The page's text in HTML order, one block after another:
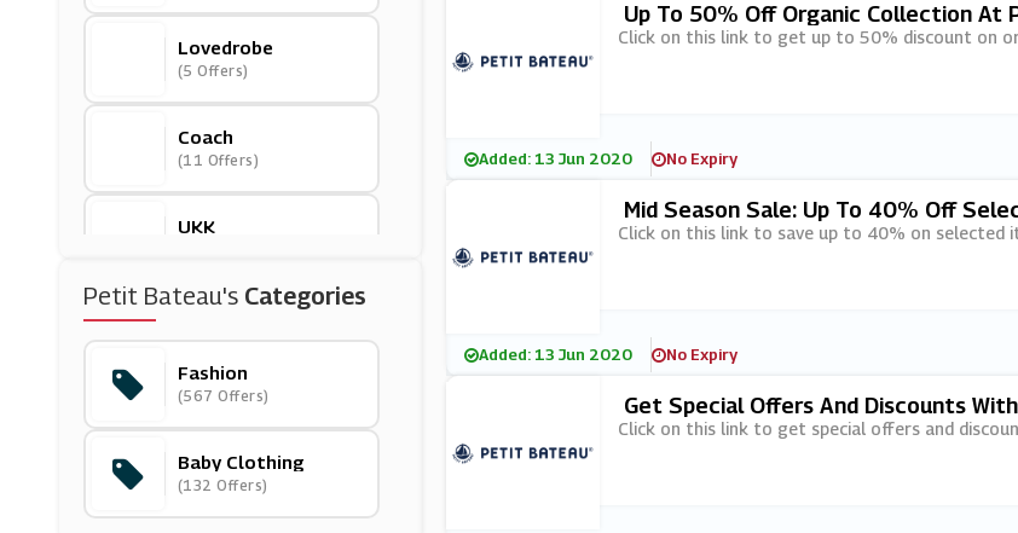
Lovedrobe
(5 Offers)
Coach
(11 Offers)
UKK
(12 Offers)
Fenn Wright Manson
(6 Offers)
Homage
(0 Offers)
Petit Bateau's Categories
Fashion
(567 Offers)
Baby Clothing
(132 Offers)
Up To 50% Off Organic Collection At
Click on this link to get up to 50% discount on
Added: 13 Jun 2020 No Expiry
Mid Season Sale: Up To 40% Off
Click on this link to save up to 40% on selected
Added: 13 Jun 2020 No Expiry
Get Special Offers And Discounts
Click on this link to get special offers and